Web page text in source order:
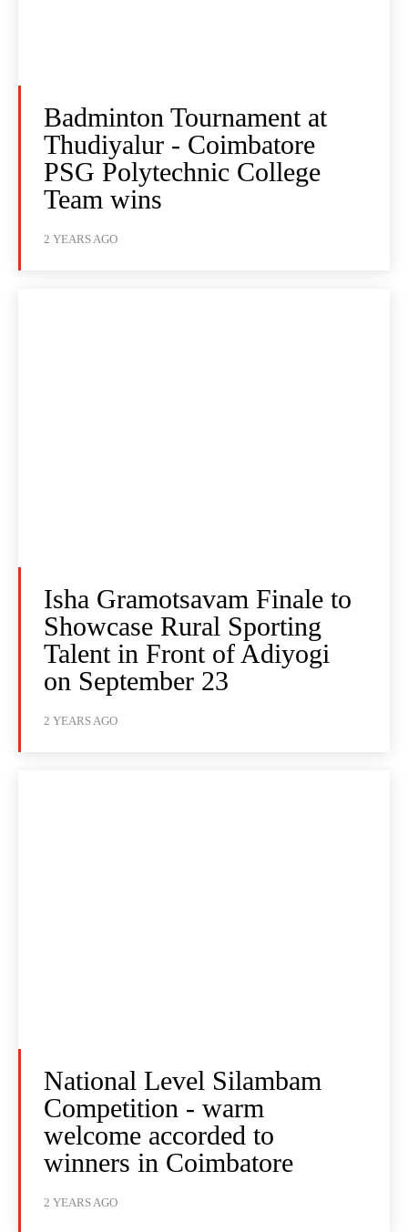
Badminton Tournament at
Thudiyalur - Coimbatore
PSG Polytechnic College
Team wins
2 YEARS AGO
Isha Gramotsavam Finale to
Showcase Rural Sporting
Talent in Front of Adiyogi
on September 23
2 YEARS AGO
National Level Silambam
Competition - warm
welcome accorded to
winners in Coimbatore
2 YEARS AGO